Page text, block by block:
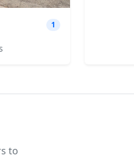
1
to